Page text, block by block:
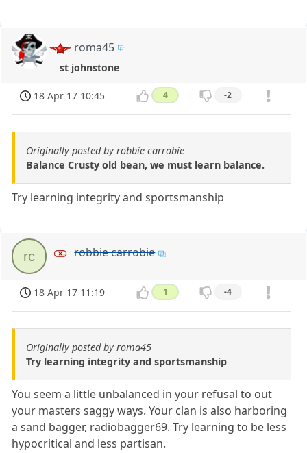
roma45
st johnstone
18 Apr 17 10:45 4 -2
Originally posted by robbie carrobie
Balance Crusty old bean, we must learn balance.
Try learning integrity and sportsmanship
rc robbie carrobie
18 Apr 17 11:19 1 -4
Originally posted by roma45
Try learning integrity and sportsmanship
You seem a little unbalanced in your refusal to out
your masters saggy ways. Your clan is also harboring
a sand bagger, radiobagger69. Try learning to be less
hypocritical and less partisan.